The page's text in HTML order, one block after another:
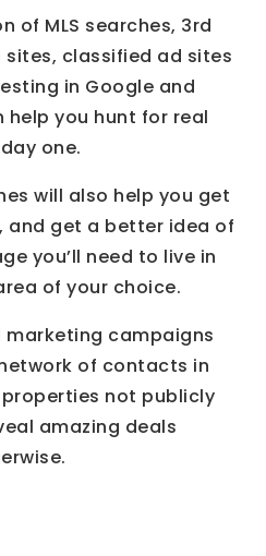
of MLS searches, 3rd
classified ad sites
in Google and
help you hunt for real
one.
will also help you get
and get a better idea of
you’ll need to live in
of your choice.
marketing campaigns
of contacts in
not publicly
amazing deals